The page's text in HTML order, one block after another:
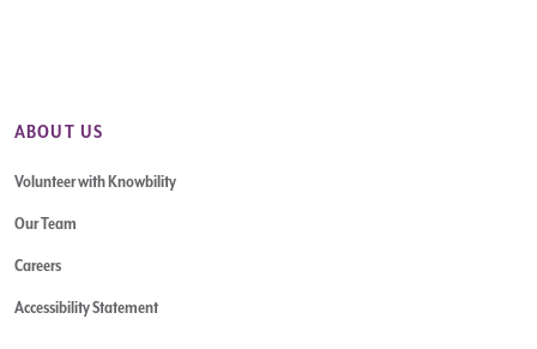
ABOUT US
Volunteer with Knowbility
Our Team
Careers
Accessibility Statement